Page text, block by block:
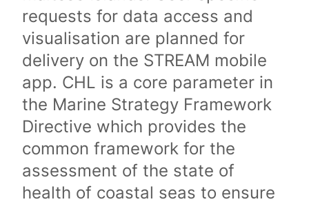
requests for data access and
visualisation are planned for
delivery on the STREAM mobile
app. CHL is a core parameter in
the Marine Strategy Framework
Directive which provides the
common framework for the
assessment of the state of
health of coastal seas to ensure